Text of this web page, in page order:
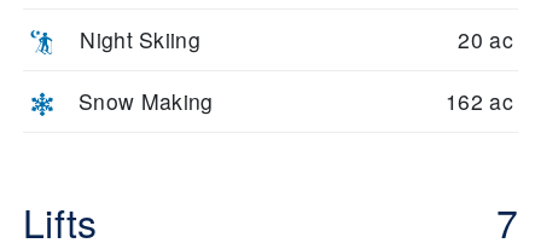
Night Skiing 20 ac
Snow Making 162 ac
Lifts 7